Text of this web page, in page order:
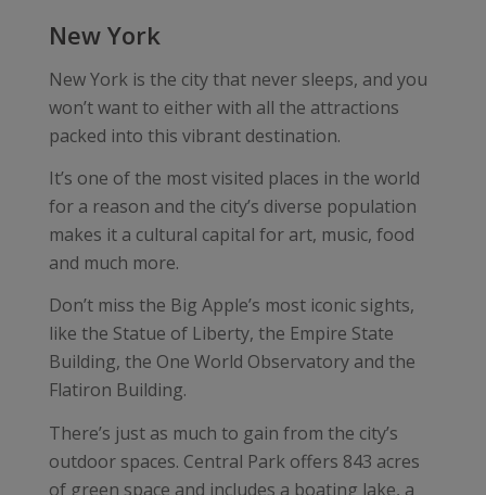
New York
New York is the city that never sleeps, and you
won’t want to either with all the attractions
packed into this vibrant destination.
It’s one of the most visited places in the world
for a reason and the city’s diverse population
makes it a cultural capital for art, music, food
and much more.
Don’t miss the Big Apple’s most iconic sights,
like the Statue of Liberty, the Empire State
Building, the One World Observatory and the
Flatiron Building.
There’s just as much to gain from the city’s
outdoor spaces. Central Park offers 843 acres
of green space and includes a boating lake, a